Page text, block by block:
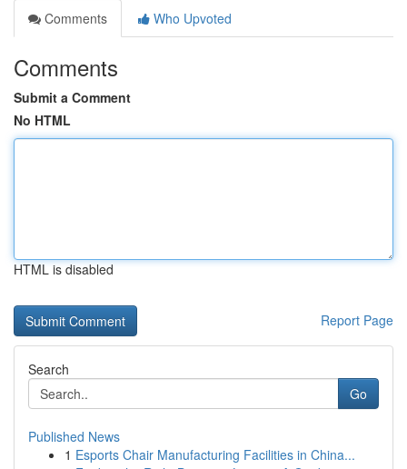
Comments
Who Upvoted
Comments
Submit a Comment
No HTML
HTML is disabled
Report Page
Search
Go
Published News
1 Esports Chair Manufacturing Facilities in China...